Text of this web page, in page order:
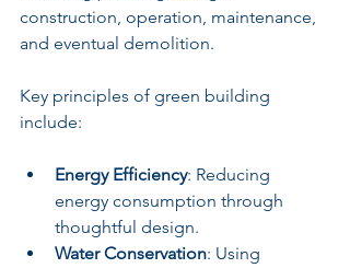
construction, operation, maintenance,
and eventual demolition.
Key principles of green building
include:
Energy Efficiency: Reducing
energy consumption through
thoughtful design.
Water Conservation: Using